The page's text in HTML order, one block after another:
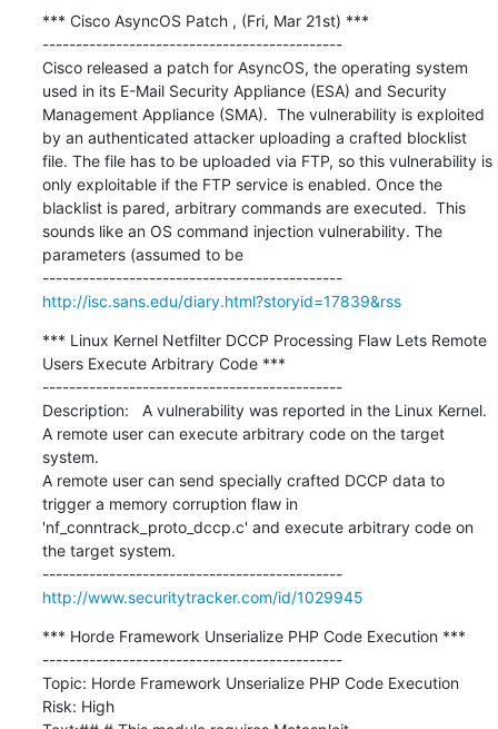
*** Cisco AsyncOS Patch , (Fri, Mar 21st) ***
---------------------------------------------
Cisco released a patch for AsyncOS, the operating system
used in its E-Mail Security Appliance (ESA) and Security
Management Appliance (SMA).  The vulnerability is exploited
by an authenticated attacker uploading a crafted blocklist
file. The file has to be uploaded via FTP, so this vulnerability is
only exploitable if the FTP service is enabled. Once the
blacklist is pared, arbitrary commands are executed.  This
sounds like an OS command injection vulnerability. The
parameters (assumed to be
---------------------------------------------
http://isc.sans.edu/diary.html?storyid=17839&rss
*** Linux Kernel Netfilter DCCP Processing Flaw Lets Remote
Users Execute Arbitrary Code ***
---------------------------------------------
Description:   A vulnerability was reported in the Linux Kernel.
A remote user can execute arbitrary code on the target
system.
A remote user can send specially crafted DCCP data to
trigger a memory corruption flaw in
'nf_conntrack_proto_dccp.c' and execute arbitrary code on
the target system.
---------------------------------------------
http://www.securitytracker.com/id/1029945
*** Horde Framework Unserialize PHP Code Execution ***
---------------------------------------------
Topic: Horde Framework Unserialize PHP Code Execution
Risk: High